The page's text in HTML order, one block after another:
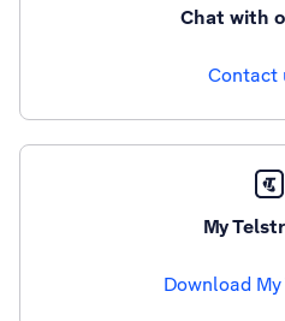
Chat with
Contact
My
Download